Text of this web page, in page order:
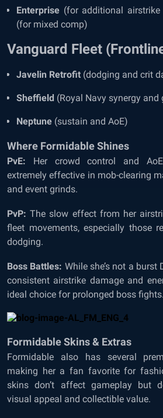
Enterprise (for additional
(for mixed comp)
Vanguard Fleet
Javelin Retrofit (dodging and crit
Sheffield (Royal Navy synergy
Neptune (sustain and AoE)
Where Formidable Shines
PvE: Her crowd control and
extremely effective in mob-clearing
and event grinds.
PvP: The slow effect from her
fleet movements, especially those
dodging.
Boss Battles: While she’s not a burst
consistent airstrike damage and
ideal choice for prolonged boss fights.
Formidable Skins & Extras
Formidable also has several
making her a fan favorite for
skins don’t affect gameplay but
visual appeal and collectible value.